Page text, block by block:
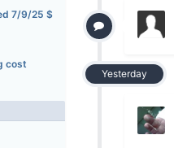
7/9/25 $
cost
Yesterday